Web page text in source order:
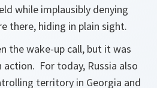
while implausibly denying
there, hiding in plain sight.
the wake-up call, but it was
action. For today, Russia also
territory in Georgia and